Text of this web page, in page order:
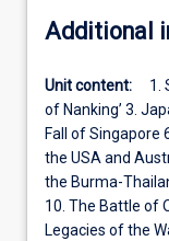
Additional
Unit content:
1.
of Nanking’ 3.
Fall of Singapore
the USA and
the Burma-
10. The Battle of
Legacies of the